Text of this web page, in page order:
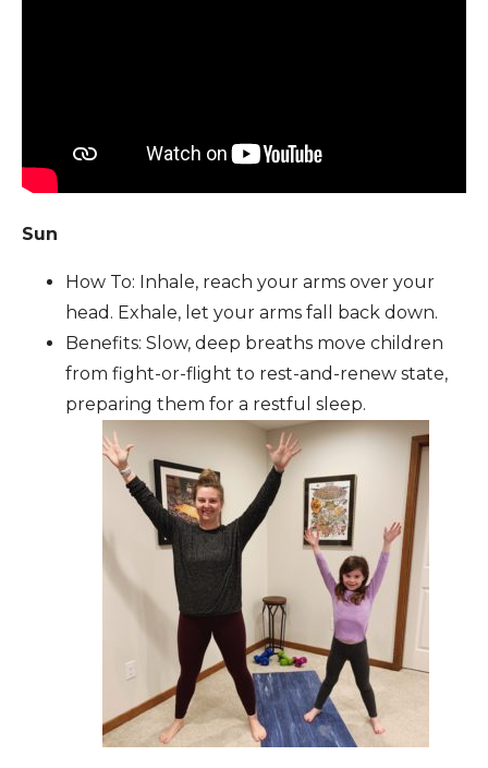
Sun
How To: Inhale, reach your arms over your
head. Exhale, let your arms fall back down.
Benefits: Slow, deep breaths move children
from fight-or-flight to rest-and-renew state,
preparing them for a restful sleep.